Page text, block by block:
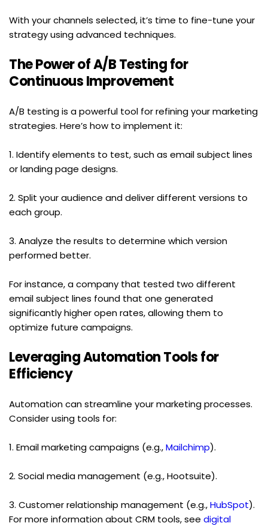
With your channels selected, it’s time to fine-tune your
strategy using advanced techniques.
The Power of A/B Testing for
Continuous Improvement
A/B testing is a powerful tool for refining your marketing
strategies. Here’s how to implement it:
1. Identify elements to test, such as email subject lines
or landing page designs.
2. Split your audience and deliver different versions to
each group.
3. Analyze the results to determine which version
performed better.
For instance, a company that tested two different
email subject lines found that one generated
significantly higher open rates, allowing them to
optimize future campaigns.
Leveraging Automation Tools for
Efficiency
Automation can streamline your marketing processes.
Consider using tools for:
1. Email marketing campaigns (e.g., Mailchimp).
2. Social media management (e.g., Hootsuite).
3. Customer relationship management (e.g., HubSpot).
For more information about CRM tools, see digital